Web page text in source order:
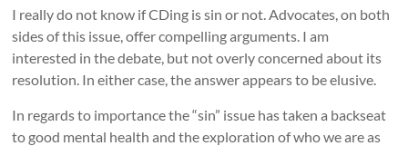
I really do not know if CDing is sin or not. Advocates, on both
sides of this issue, offer compelling arguments. I am
interested in the debate, but not overly concerned about its
resolution. In either case, the answer appears to be elusive.
In regards to importance the “sin” issue has taken a backseat
to good mental health and the exploration of who we are as